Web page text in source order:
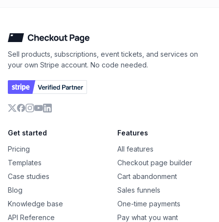
Checkout Page
Sell products, subscriptions, event tickets, and services on
your own Stripe account. No code needed.
Get started
Pricing
Templates
Case studies
Blog
Knowledge base
API Reference
Features
All features
Checkout page builder
Cart abandonment
Sales funnels
One-time payments
Pay what you want